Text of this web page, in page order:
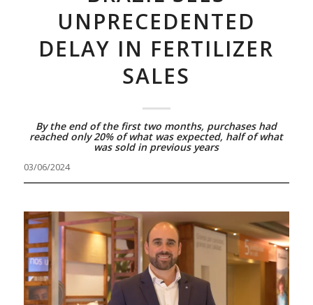
UNPRECEDENTED
DELAY IN FERTILIZER
SALES
By the end of the first two months, purchases had
reached only 20% of what was expected, half of what
was sold in previous years
03/06/2024